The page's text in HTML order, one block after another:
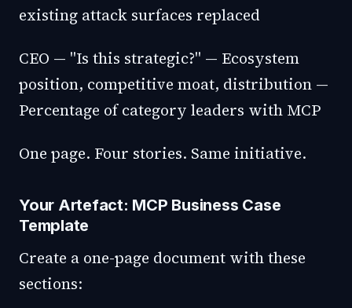
existing attack surfaces replaced
CEO — "Is this strategic?" — Ecosystem
position, competitive moat, distribution —
Percentage of category leaders with MCP
One page. Four stories. Same initiative.
Your Artefact: MCP Business Case
Template
Create a one-page document with these
sections: